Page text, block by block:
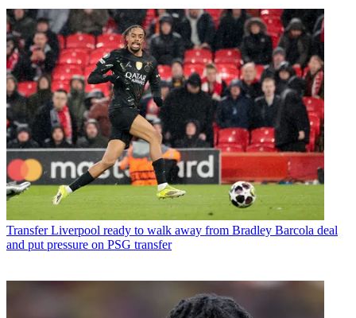
Transfer Liverpool ready to walk away from Bradley Barcola deal
and put pressure on PSG transfer